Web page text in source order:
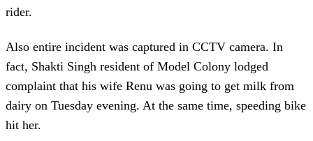
rider.
Also entire incident was captured in CCTV camera. In
fact, Shakti Singh resident of Model Colony lodged
complaint that his wife Renu was going to get milk from
dairy on Tuesday evening. At the same time, speeding bike
hit her.